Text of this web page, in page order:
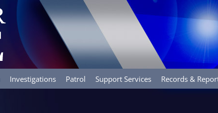
Investigations Patrol Support Services Records &